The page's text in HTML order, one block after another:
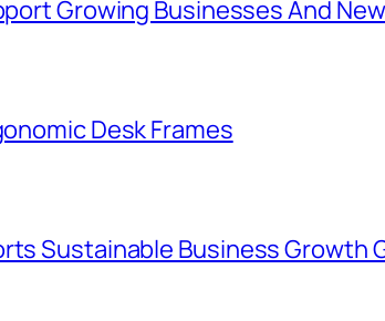
Growing Businesses And
Desk Frames
Sustainable Business Growth